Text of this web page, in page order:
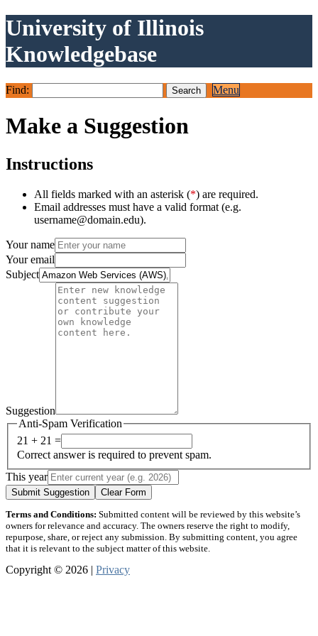
University of Illinois
Knowledgebase
Find: Menu
Make a Suggestion
Instructions
All fields marked with an asterisk (*) are required.
Email addresses must have a valid format (e.g.
username@domain.edu).
Your name
Your email
Subject
Suggestion
Anti-Spam Verification
21 + 21 =
Correct answer is required to prevent spam.
This year
Submit Suggestion Clear Form
Terms and Conditions: Submitted content will be reviewed by this website’s
owners for relevance and accuracy. The owners reserve the right to modify,
repurpose, share, or reject any submission. By submitting content, you agree
that it is relevant to the subject matter of this website.
Copyright © 2026 | Privacy